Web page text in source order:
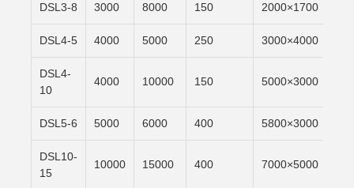
DSL3-8 3000 8000 150 2000×1700
DSL4-5 4000 5000 250 3000×4000
DSL4-
10
4000 10000 150 5000×3000
DSL5-6 5000 6000 400 5800×3000
DSL10-
15
10000 15000 400 7000×5000